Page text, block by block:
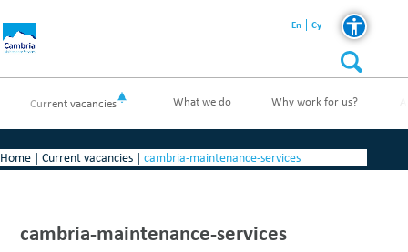
En Cy
What we do Why work for us?
Current vacancies
Home | Current vacancies | cambria-maintenance-services
cambria-maintenance-services